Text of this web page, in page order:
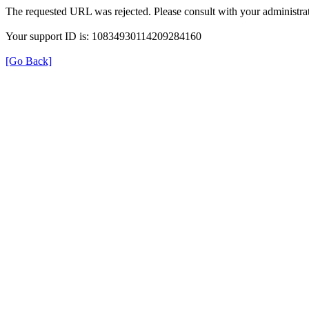
The requested URL was rejected. Please consult with your
Your support ID is: 10834930114209284160
[Go Back]